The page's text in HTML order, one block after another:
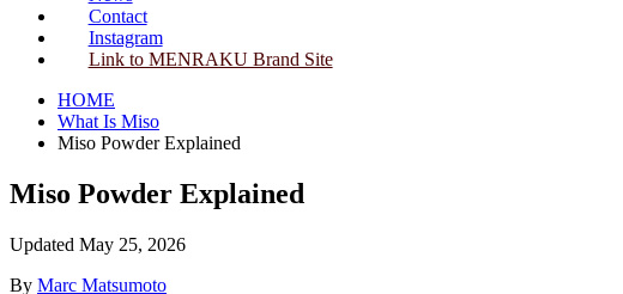
Contact
Instagram
Link to MENRAKU Brand Site
HOME
What Is Miso
Miso Powder Explained
Miso Powder Explained
Updated May 25, 2026
By Marc Matsumoto